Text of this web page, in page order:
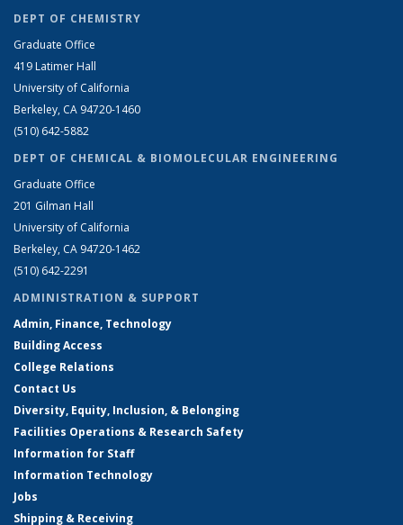
DEPT OF CHEMISTRY
Graduate Office
419 Latimer Hall
University of California
Berkeley, CA 94720-1460
(510) 642-5882
DEPT OF CHEMICAL & BIOMOLECULAR ENGINEERING
Graduate Office
201 Gilman Hall
University of California
Berkeley, CA 94720-1462
(510) 642-2291
ADMINISTRATION & SUPPORT
Admin, Finance, Technology
Building Access
College Relations
Contact Us
Diversity, Equity, Inclusion, & Belonging
Facilities Operations & Research Safety
Information for Staff
Information Technology
Jobs
Shipping & Receiving